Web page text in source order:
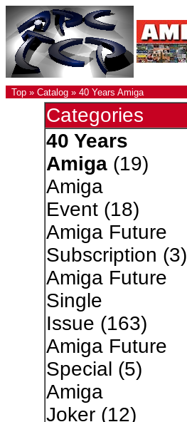
Top » Catalog » 40 Years Amiga
Categories
40 Years
Amiga(19)
Amiga
Event(18)
Amiga Future
Subscription (3)
Amiga Future
Single
Issue (163)
Amiga Future
Special (5)
Amiga
Joker(12)